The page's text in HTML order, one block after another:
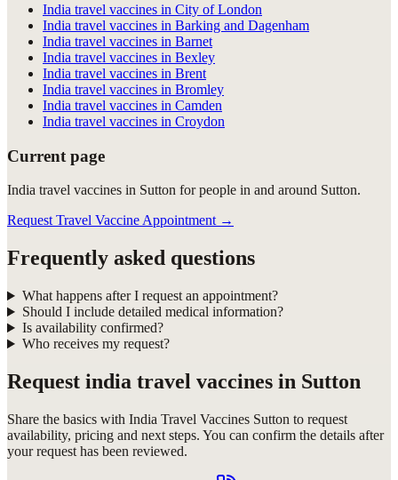
India travel vaccines in City of London
India travel vaccines in Barking and Dagenham
India travel vaccines in Barnet
India travel vaccines in Bexley
India travel vaccines in Brent
India travel vaccines in Bromley
India travel vaccines in Camden
India travel vaccines in Croydon
Current page
India travel vaccines in Sutton for people in and around Sutton.
Request Travel Vaccine Appointment →
Frequently asked questions
What happens after I request an appointment?
Should I include detailed medical information?
Is availability confirmed?
Who receives my request?
Request india travel vaccines in Sutton
Share the basics with India Travel Vaccines Sutton to request
availability, pricing and next steps. You can confirm the details after
your request has been reviewed.